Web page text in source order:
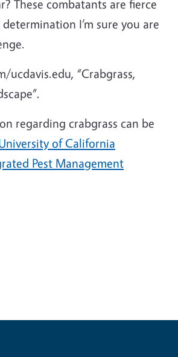
These combatants are fierce
I’m sure you are
ucdavis.edu, “Crabgrass,
regarding crabgrass can be
of California
Pest Management